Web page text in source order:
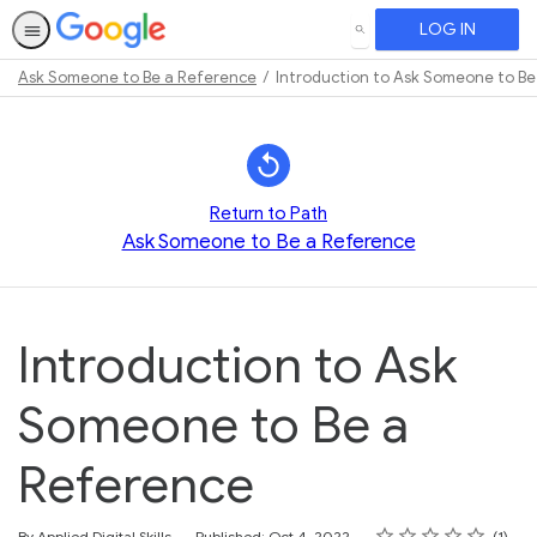
SEARCH LOG IN
Ask Someone to Be a Reference Introduction to Ask Someone to
Return to Path
Ask Someone to Be a Reference
Introduction to Ask
Someone to Be a
Reference
Rating
1 star
2 stars
3 stars
4 stars
5 stars